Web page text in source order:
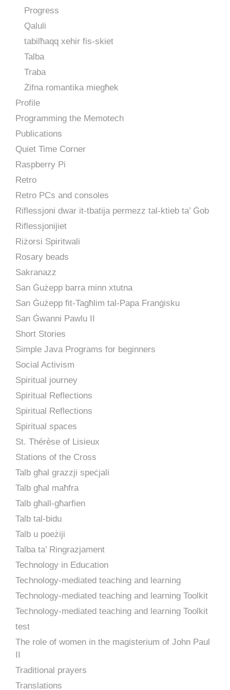
Progress
Qaluli
tabilħaqq xehir fis-skiet
Talba
Traba
Żifna romantika miegħek
Profile
Programming the Memotech
Publications
Quiet Time Corner
Raspberry Pi
Retro
Retro PCs and consoles
Riflessjoni dwar it-tbatija permezz tal-ktieb ta’ Ġob
Riflessjonijiet
Riżorsi Spiritwali
Rosary beads
Sakranazz
San Ġużepp barra minn xtutna
San Ġużepp fit-Tagħlim tal-Papa Franġisku
San Ġwanni Pawlu II
Short Stories
Simple Java Programs for beginners
Social Activism
Spiritual journey
Spiritual Reflections
Spiritual Reflections
Spiritual spaces
St. Thérèse of Lisieux
Stations of the Cross
Talb għal grazzji speċjali
Talb għal maħfra
Talb għall-għarfien
Talb tal-bidu
Talb u poeżiji
Talba ta’ Ringrazjament
Technology in Education
Technology-mediated teaching and learning
Technology-mediated teaching and learning Toolkit
Technology-mediated teaching and learning Toolkit
test
The role of women in the magisterium of John Paul
II
Traditional prayers
Translations